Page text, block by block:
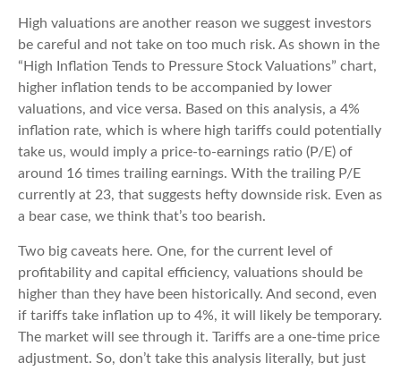
High valuations are another reason we suggest investors
be careful and not take on too much risk. As shown in the
“High Inflation Tends to Pressure Stock Valuations” chart,
higher inflation tends to be accompanied by lower
valuations, and vice versa. Based on this analysis, a 4%
inflation rate, which is where high tariffs could potentially
take us, would imply a price-to-earnings ratio (P/E) of
around 16 times trailing earnings. With the trailing P/E
currently at 23, that suggests hefty downside risk. Even as
a bear case, we think that’s too bearish.
Two big caveats here. One, for the current level of
profitability and capital efficiency, valuations should be
higher than they have been historically. And second, even
if tariffs take inflation up to 4%, it will likely be temporary.
The market will see through it. Tariffs are a one-time price
adjustment. So, don’t take this analysis literally, but just